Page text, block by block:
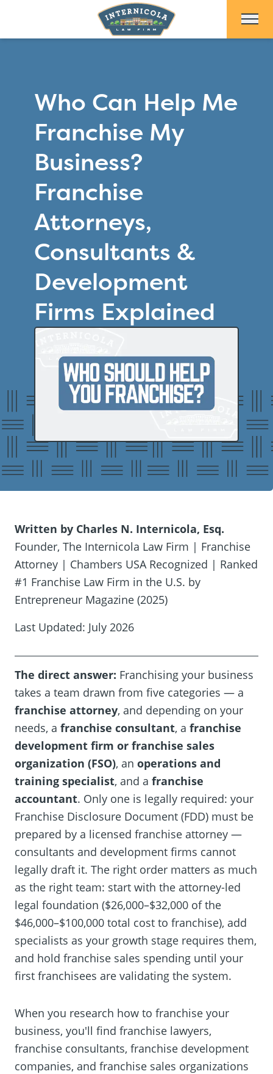
Who Can Help Me
Franchise My
Business?
Franchise
Attorneys,
Consultants &
Development
Firms Explained
Written by Charles N. Internicola, Esq.
Founder, The Internicola Law Firm | Franchise
Attorney | Chambers USA Recognized | Ranked
#1 Franchise Law Firm in the U.S. by
Entrepreneur Magazine (2025)
Last Updated: July 2026
The direct answer: Franchising your business
takes a team drawn from five categories — a
franchise attorney, and depending on your
needs, a franchise consultant, a franchise
development firm or franchise sales
organization (FSO), an operations and
training specialist, and a franchise
accountant. Only one is legally required: your
Franchise Disclosure Document (FDD) must be
prepared by a licensed franchise attorney —
consultants and development firms cannot
legally draft it. The right order matters as much
as the right team: start with the attorney-led
legal foundation ($26,000–$32,000 of the
$46,000–$100,000 total cost to franchise), add
specialists as your growth stage requires them,
and hold franchise sales spending until your
first franchisees are validating the system.
When you research how to franchise your
business, you'll find franchise lawyers,
franchise consultants, franchise development
companies, and franchise sales organizations